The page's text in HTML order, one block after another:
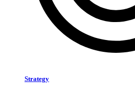
Strategy